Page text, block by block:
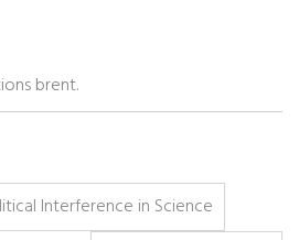
brent.
Interference in Science